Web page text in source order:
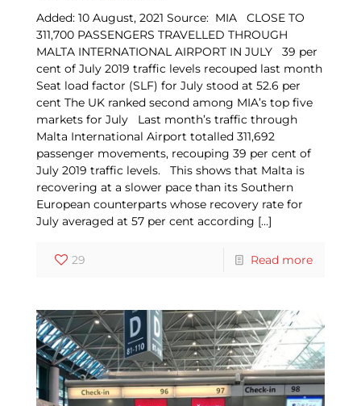
Added: 10 August, 2021 Source: MIA CLOSE TO
311,700 PASSENGERS TRAVELLED THROUGH
MALTA INTERNATIONAL AIRPORT IN JULY 39 per
cent of July 2019 traffic levels recouped last month
Seat load factor (SLF) for July stood at 52.6 per
cent The UK ranked second among MIA’s top five
markets for July Last month’s traffic through
Malta International Airport totalled 311,692
passenger movements, recouping 39 per cent of
July 2019 traffic levels. This shows that Malta is
recovering at a slower pace than its Southern
European counterparts whose recovery rate for
July averaged at 57 per cent according […]
29 Read more